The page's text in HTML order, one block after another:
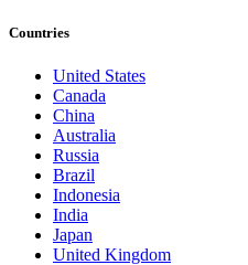
Countries
United States
Canada
China
Australia
Russia
Brazil
Indonesia
India
Japan
United Kingdom